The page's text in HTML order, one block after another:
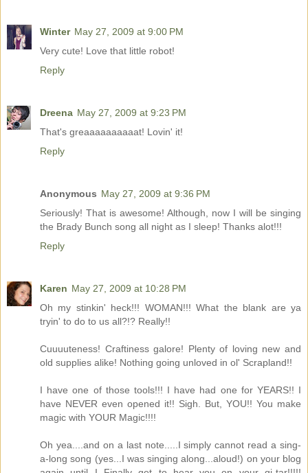
Winter May 27, 2009 at 9:00 PM
Very cute! Love that little robot!
Reply
Dreena May 27, 2009 at 9:23 PM
That's greaaaaaaaaaat! Lovin' it!
Reply
Anonymous May 27, 2009 at 9:36 PM
Seriously! That is awesome! Although, now I will be singing
the Brady Bunch song all night as I sleep! Thanks alot!!!
Reply
Karen May 27, 2009 at 10:28 PM
Oh my stinkin' heck!!! WOMAN!!! What the blank are ya
tryin' to do to us all?!? Really!!
Cuuuuteness! Craftiness galore! Plenty of loving new and
old supplies alike! Nothing going unloved in ol' Scrapland!!
I have one of those tools!!! I have had one for YEARS!! I
have NEVER even opened it!! Sigh. But, YOU!! You make
magic with YOUR Magic!!!!
Oh yea....and on a last note.....I simply cannot read a sing-
a-long song (yes...I was singing along...aloud!) on your blog